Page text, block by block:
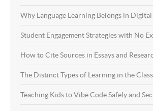
Why Language Learning Belongs in
Student Engagement Strategies with No
How to Cite Sources in Essays and
The Distinct Types of Learning in the
Teaching Kids to Vibe Code Safely and